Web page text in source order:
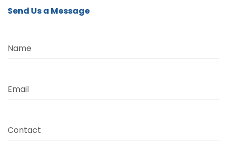
Send Us a Message
Name
Email
Contact